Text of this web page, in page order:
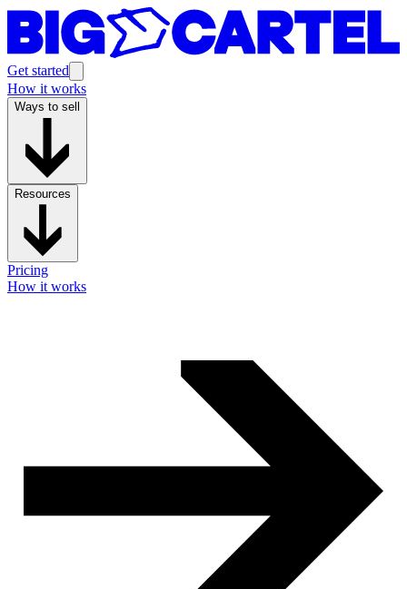
Get started
How it works
Ways to sell
Resources
Pricing
How it works